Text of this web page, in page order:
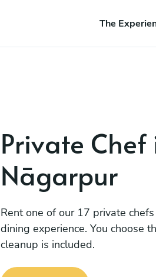
The
Private Chef
Nāgarpur
Rent one of our 17 private
dining experience. You choose
cleanup is included.